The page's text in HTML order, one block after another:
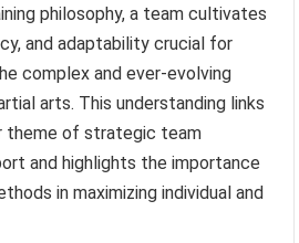
philosophy, a team cultivates
and adaptability crucial for
complex and ever-evolving
arts. This understanding links
theme of strategic team
and highlights the importance
in maximizing individual and